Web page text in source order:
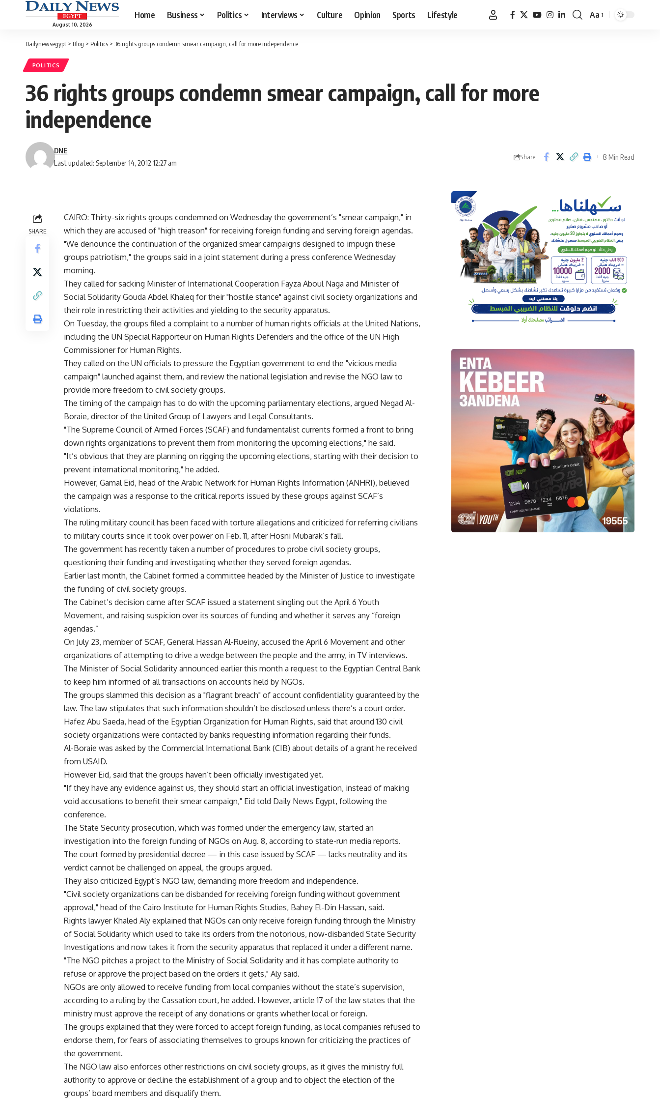
August 10, 2026
Home Business Politics Interviews Culture Opinion Sports Lifestyle
Font
Aa
Dailynewsegypt > Blog > Politics > 36 rights groups condemn smear campaign, call for more independence
POLITICS
36 rights groups condemn smear campaign, call for more
independence
Last updated: September 14, 2012 12:27 am
DNE
Share 8 Min Read
SHARE
CAIRO: Thirty-six rights groups condemned on Wednesday the government’s "smear campaign," in
which they are accused of "high treason" for receiving foreign funding and serving foreign agendas.
"We denounce the continuation of the organized smear campaigns designed to impugn these
groups patriotism," the groups said in a joint statement during a press conference Wednesday
morning.
They called for sacking Minister of International Cooperation Fayza Aboul Naga and Minister of
Social Solidarity Gouda Abdel Khaleq for their "hostile stance" against civil society organizations and
their role in restricting their activities and yielding to the security apparatus.
On Tuesday, the groups filed a complaint to a number of human rights officials at the United Nations,
including the UN Special Rapporteur on Human Rights Defenders and the office of the UN High
Commissioner for Human Rights.
They called on the UN officials to pressure the Egyptian government to end the "vicious media
campaign" launched against them, and review the national legislation and revise the NGO law to
provide more freedom to civil society groups.
The timing of the campaign has to do with the upcoming parliamentary elections, argued Negad Al-
Boraie, director of the United Group of Lawyers and Legal Consultants.
"The Supreme Council of Armed Forces (SCAF) and fundamentalist currents formed a front to bring
down rights organizations to prevent them from monitoring the upcoming elections," he said.
"It’s obvious that they are planning on rigging the upcoming elections, starting with their decision to
prevent international monitoring," he added.
However, Gamal Eid, head of the Arabic Network for Human Rights Information (ANHRI), believed
the campaign was a response to the critical reports issued by these groups against SCAF’s
violations.
The ruling military council has been faced with torture allegations and criticized for referring civilians
to military courts since it took over power on Feb. 11, after Hosni Mubarak’s fall.
The government has recently taken a number of procedures to probe civil society groups,
questioning their funding and investigating whether they served foreign agendas.
Earlier last month, the Cabinet formed a committee headed by the Minister of Justice to investigate
the funding of civil society groups.
The Cabinet’s decision came after SCAF issued a statement singling out the April 6 Youth
Movement, and raising suspicion over its sources of funding and whether it serves any “foreign
agendas.”
On July 23, member of SCAF, General Hassan Al-Rueiny, accused the April 6 Movement and other
organizations of attempting to drive a wedge between the people and the army, in TV interviews.
The Minister of Social Solidarity announced earlier this month a request to the Egyptian Central Bank
to keep him informed of all transactions on accounts held by NGOs.
The groups slammed this decision as a "flagrant breach" of account confidentiality guaranteed by the
law. The law stipulates that such information shouldn’t be disclosed unless there’s a court order.
Hafez Abu Saeda, head of the Egyptian Organization for Human Rights, said that around 130 civil
society organizations were contacted by banks requesting information regarding their funds.
Al-Boraie was asked by the Commercial International Bank (CIB) about details of a grant he received
from USAID.
However Eid, said that the groups haven’t been officially investigated yet.
"If they have any evidence against us, they should start an official investigation, instead of making
void accusations to benefit their smear campaign," Eid told Daily News Egypt, following the
conference.
The State Security prosecution, which was formed under the emergency law, started an
investigation into the foreign funding of NGOs on Aug. 8, according to state-run media reports.
The court formed by presidential decree — in this case issued by SCAF — lacks neutrality and its
verdict cannot be challenged on appeal, the groups argued.
They also criticized Egypt’s NGO law, demanding more freedom and independence.
"Civil society organizations can be disbanded for receiving foreign funding without government
approval," head of the Cairo Institute for Human Rights Studies, Bahey El-Din Hassan, said.
Rights lawyer Khaled Aly explained that NGOs can only receive foreign funding through the Ministry
of Social Solidarity which used to take its orders from the notorious, now-disbanded State Security
Investigations and now takes it from the security apparatus that replaced it under a different name.
"The NGO pitches a project to the Ministry of Social Solidarity and it has complete authority to
refuse or approve the project based on the orders it gets," Aly said.
NGOs are only allowed to receive funding from local companies without the state’s supervision,
according to a ruling by the Cassation court, he added. However, article 17 of the law states that the
ministry must approve the receipt of any donations or grants whether local or foreign.
The groups explained that they were forced to accept foreign funding, as local companies refused to
endorse them, for fears of associating themselves to groups known for criticizing the practices of
the government.
The NGO law also enforces other restrictions on civil society groups, as it gives the ministry full
authority to approve or decline the establishment of a group and to object the election of the
groups’ board members and disqualify them.